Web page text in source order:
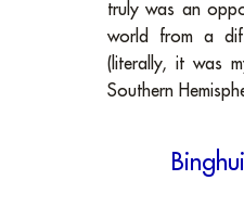
truly was an
world from a
(literally, it was
Southern